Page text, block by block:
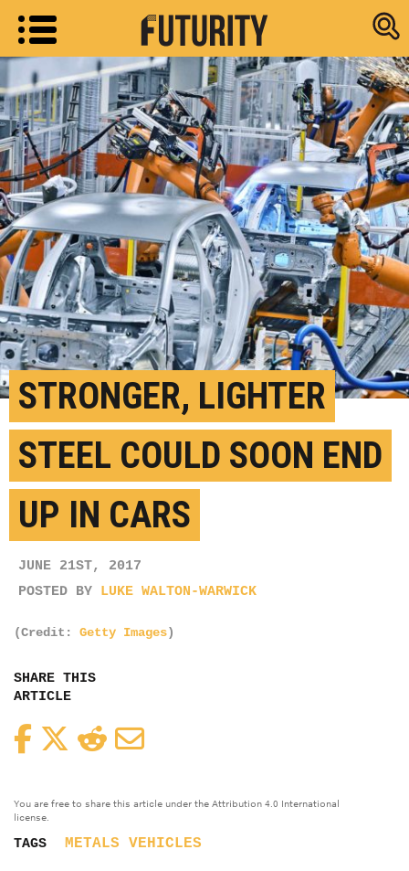
Research
STRONGER, LIGHTER
STEEL COULD SOON END
UP IN CARS
JUNE 21ST, 2017
POSTED BY LUKE WALTON-WARWICK
(Credit: Getty Images)
SHARE THIS
ARTICLE
FacebookTwitterReddit
You are free to share this article under the Attribution 4.0 International
license.
TAGS METALS VEHICLES